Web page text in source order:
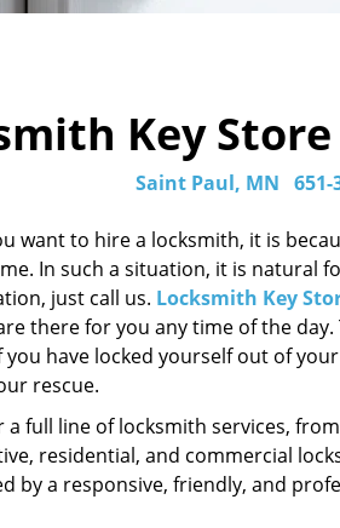
Key
Saint Paul, MN 651-
want to hire a locksmith, it is
In such a situation, it is natural
just call us. Locksmith Key
there for you any time of the
you have locked yourself out of
rescue.
full line of locksmith services,
residential, and commercial
by a responsive, friendly, and